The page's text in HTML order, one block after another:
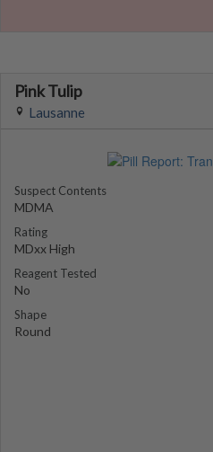
Pink Tulip
Lausanne
Suspect Contents
MDMA
Rating
MDxx High
Reagent Tested
No
Shape
Round